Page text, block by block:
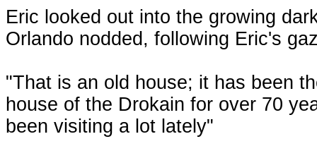
Eric looked out into the growing
Orlando nodded, following Eric's
"That is an old house; it has been
house of the Drokain for over 70
been visiting a lot lately"